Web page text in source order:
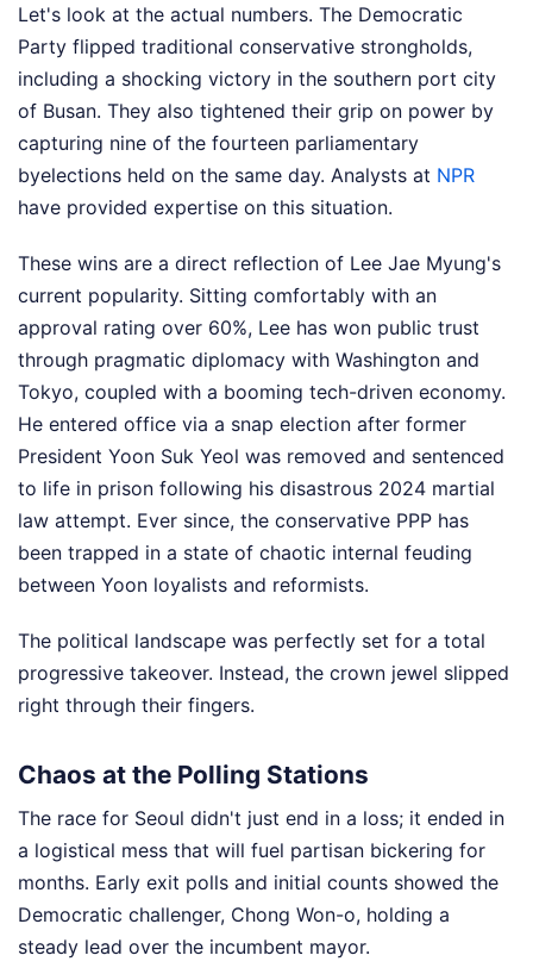
Let's look at the actual numbers. The Democratic
Party flipped traditional conservative strongholds,
including a shocking victory in the southern port city
of Busan. They also tightened their grip on power by
capturing nine of the fourteen parliamentary
byelections held on the same day. Analysts at NPR
have provided expertise on this situation.
These wins are a direct reflection of Lee Jae Myung's
current popularity. Sitting comfortably with an
approval rating over 60%, Lee has won public trust
through pragmatic diplomacy with Washington and
Tokyo, coupled with a booming tech-driven economy.
He entered office via a snap election after former
President Yoon Suk Yeol was removed and sentenced
to life in prison following his disastrous 2024 martial
law attempt. Ever since, the conservative PPP has
been trapped in a state of chaotic internal feuding
between Yoon loyalists and reformists.
The political landscape was perfectly set for a total
progressive takeover. Instead, the crown jewel slipped
right through their fingers.
Chaos at the Polling Stations
The race for Seoul didn't just end in a loss; it ended in
a logistical mess that will fuel partisan bickering for
months. Early exit polls and initial counts showed the
Democratic challenger, Chong Won-o, holding a
steady lead over the incumbent mayor.